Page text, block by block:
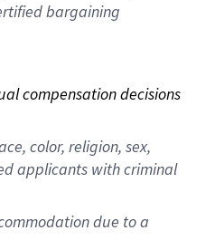
bargaining
compensation decisions
color, religion, sex,
applicants with criminal
due to a